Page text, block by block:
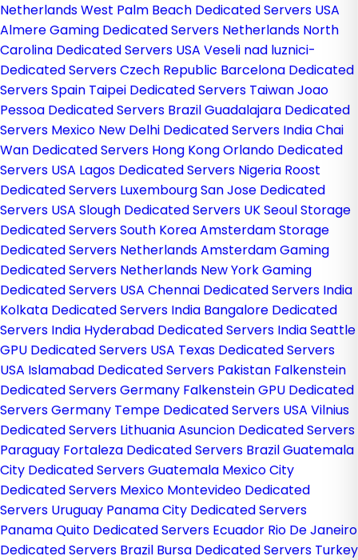
NetherlandsWest Palm Beach Dedicated Servers USA
Almere Gaming Dedicated Servers Netherlands North
Carolina Dedicated Servers USA Veseli nad luznici­
Dedicated Servers Czech Republic Barcelona Dedicated
Servers Spain Taipei Dedicated Servers TaiwanJoao
Pessoa Dedicated Servers BrazilGuadalajara Dedicated
Servers Mexico New Delhi Dedicated Servers IndiaChai
Wan Dedicated Servers Hong KongOrlando Dedicated
Servers USA Lagos Dedicated Servers Nigeria Roost
Dedicated Servers LuxembourgSan Jose Dedicated
Servers USA Slough Dedicated Servers UKSeoul Storage
Dedicated Servers South KoreaAmsterdam Storage
Dedicated Servers NetherlandsAmsterdam Gaming
Dedicated Servers Netherlands New York Gaming
Dedicated Servers USA Chennai Dedicated Servers India
Kolkata Dedicated Servers India Bangalore Dedicated
Servers India Hyderabad Dedicated Servers IndiaSeattle
GPU Dedicated Servers USA Texas Dedicated Servers
USA Islamabad Dedicated Servers Pakistan Falkenstein
Dedicated Servers Germany Falkenstein GPU Dedicated
Servers Germany Tempe Dedicated Servers USA Vilnius
Dedicated Servers LithuaniaAsuncion Dedicated Servers
Paraguay Fortaleza Dedicated Servers BrazilGuatemala
City Dedicated Servers Guatemala Mexico City
Dedicated Servers Mexico Montevideo Dedicated
Servers Uruguay Panama City Dedicated Servers
PanamaQuito Dedicated Servers Ecuador Rio De Janeiro
Dedicated Servers Brazil Bursa Dedicated Servers Turkey